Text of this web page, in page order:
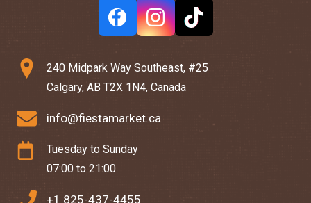
240 Midpark Way Southeast, #25
Calgary, AB T2X 1N4, Canada
info@fiestamarket.ca
Tuesday to Sunday
07:00 to 21:00
+1 825-437-4455